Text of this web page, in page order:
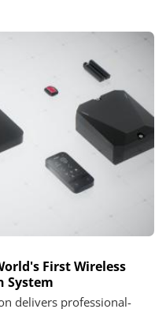
First Wireless
System
delivers professional-